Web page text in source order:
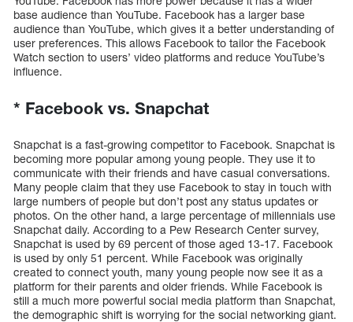
base audience than YouTube. Facebook has a larger base
audience than YouTube, which gives it a better understanding of
user preferences. This allows Facebook to tailor the Facebook
Watch section to users’ video platforms and reduce YouTube’s
influence.
* Facebook vs. Snapchat
Snapchat is a fast-growing competitor to Facebook. Snapchat is
becoming more popular among young people. They use it to
communicate with their friends and have casual conversations.
Many people claim that they use Facebook to stay in touch with
large numbers of people but don’t post any status updates or
photos. On the other hand, a large percentage of millennials use
Snapchat daily. According to a Pew Research Center survey,
Snapchat is used by 69 percent of those aged 13-17. Facebook
is used by only 51 percent. While Facebook was originally
created to connect youth, many young people now see it as a
platform for their parents and older friends. While Facebook is
still a much more powerful social media platform than Snapchat,
the demographic shift is worrying for the social networking giant.